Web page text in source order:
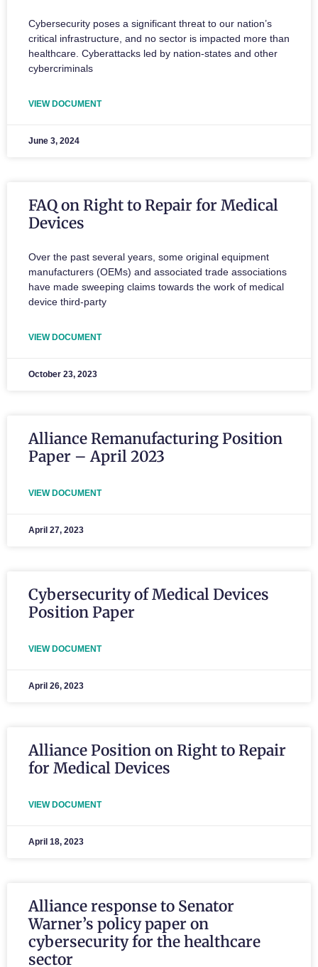
Cybersecurity poses a significant threat to our nation’s
critical infrastructure, and no sector is impacted more than
healthcare. Cyberattacks led by nation-states and other
cybercriminals
VIEW DOCUMENT
June 3, 2024
FAQ on Right to Repair for Medical
Devices
Over the past several years, some original equipment
manufacturers (OEMs) and associated trade associations
have made sweeping claims towards the work of medical
device third-party
VIEW DOCUMENT
October 23, 2023
Alliance Remanufacturing Position
Paper – April 2023
VIEW DOCUMENT
April 27, 2023
Cybersecurity of Medical Devices
Position Paper
VIEW DOCUMENT
April 26, 2023
Alliance Position on Right to Repair
for Medical Devices
VIEW DOCUMENT
April 18, 2023
Alliance response to Senator
Warner’s policy paper on
cybersecurity for the healthcare
sector